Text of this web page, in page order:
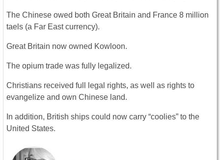
The Chinese owed both Great Britain and France 8 million
taels (a Far East currency).
Great Britain now owned Kowloon.
The opium trade was fully legalized.
Christians received full legal rights, as well as rights to
evangelize and own Chinese land.
In addition, British ships could now carry “coolies” to the
United States.